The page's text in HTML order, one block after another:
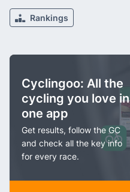
Rankings
Cyclingoo: All the
cycling you love in
one app
Get results, follow the GC
and check all the key info
for every race.